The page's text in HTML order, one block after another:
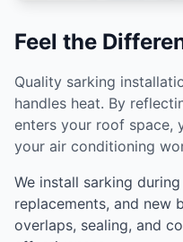
Feel the
Quality sarking
handles heat. By
enters your roof space,
your air conditioning
We install sarking
replacements, and new
overlaps, sealing, and